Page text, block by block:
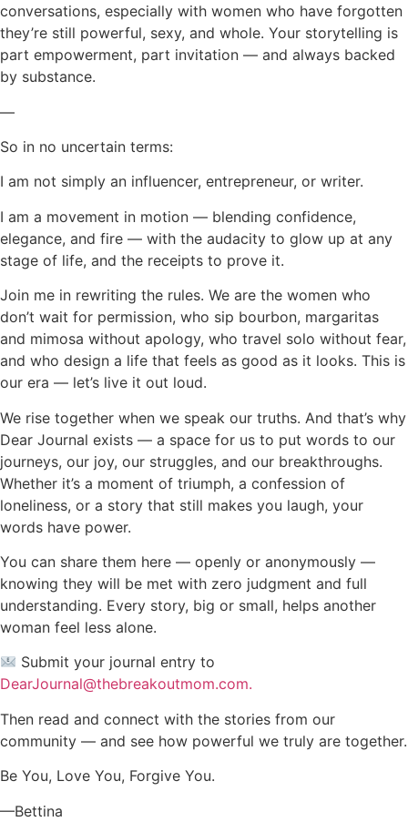
conversations, especially with women who have forgotten
they’re still powerful, sexy, and whole. Your storytelling is
part empowerment, part invitation — and always backed
by substance.
—
So in no uncertain terms:
I am not simply an influencer, entrepreneur, or writer.
I am a movement in motion — blending confidence,
elegance, and fire — with the audacity to glow up at any
stage of life, and the receipts to prove it.
Join me in rewriting the rules. We are the women who
don’t wait for permission, who sip bourbon, margaritas
and mimosa without apology, who travel solo without fear,
and who design a life that feels as good as it looks. This is
our era — let’s live it out loud.
We rise together when we speak our truths. And that’s why
Dear Journal exists — a space for us to put words to our
journeys, our joy, our struggles, and our breakthroughs.
Whether it’s a moment of triumph, a confession of
loneliness, or a story that still makes you laugh, your
words have power.
You can share them here — openly or anonymously —
knowing they will be met with zero judgment and full
understanding. Every story, big or small, helps another
woman feel less alone.
Submit your journal entry to
DearJournal@thebreakoutmom.com.
Then read and connect with the stories from our
community — and see how powerful we truly are together.
Be You, Love You, Forgive You.
—Bettina